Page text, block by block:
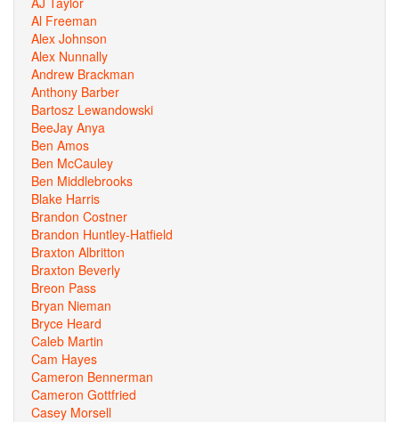
Al Freeman
Alex Johnson
Alex Nunnally
Andrew Brackman
Anthony Barber
Bartosz Lewandowski
BeeJay Anya
Ben Amos
Ben McCauley
Ben Middlebrooks
Blake Harris
Brandon Costner
Brandon Huntley-Hatfield
Braxton Albritton
Braxton Beverly
Breon Pass
Bryan Nieman
Bryce Heard
Caleb Martin
Cam Hayes
Cameron Bennerman
Cameron Gottfried
Casey Morsell